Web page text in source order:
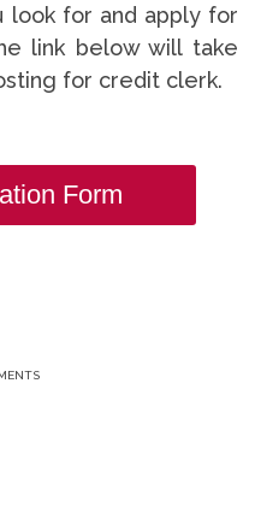
look for and apply for
link below will take
for credit clerk.
Form